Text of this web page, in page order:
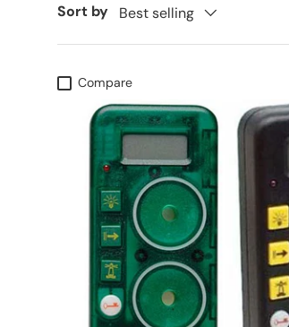
Sort by Best selling
Compare